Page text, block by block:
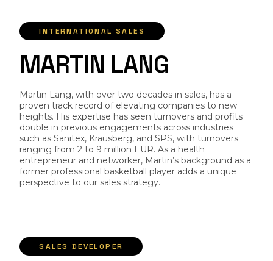
MARTIN LANG
INTERNATIONAL SALES
Martin Lang, with over two decades in sales, has a
proven track record of elevating companies to new
heights. His expertise has seen turnovers and profits
double in previous engagements across industries
such as Sanitex, Krausberg, and SPS, with turnovers
ranging from 2 to 9 million EUR. As a health
entrepreneur and networker, Martin’s background as a
former professional basketball player adds a unique
perspective to our sales strategy.
SALES DEVELOPER